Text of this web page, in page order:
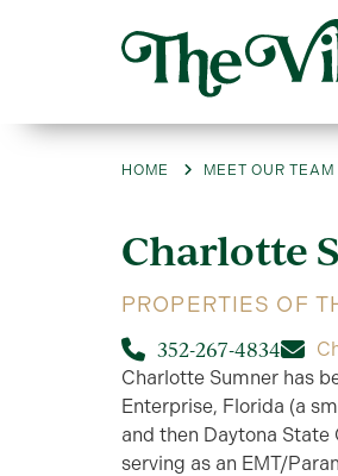
HOME MEET OUR TEAM
Charlotte
PROPERTIES OF
352-267-4834
Charlotte Sumner has
Enterprise, Florida (a
and then Daytona
serving as an EMT/